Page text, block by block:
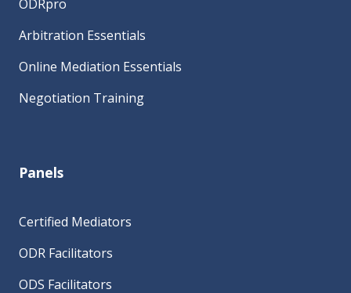
ODRpro
Arbitration Essentials
Online Mediation Essentials
Negotiation Training
Panels
Certified Mediators
ODR Facilitators
ODS Facilitators